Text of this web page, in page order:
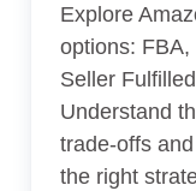
Explore
options: FBA,
Seller
Understand
trade-offs
the right